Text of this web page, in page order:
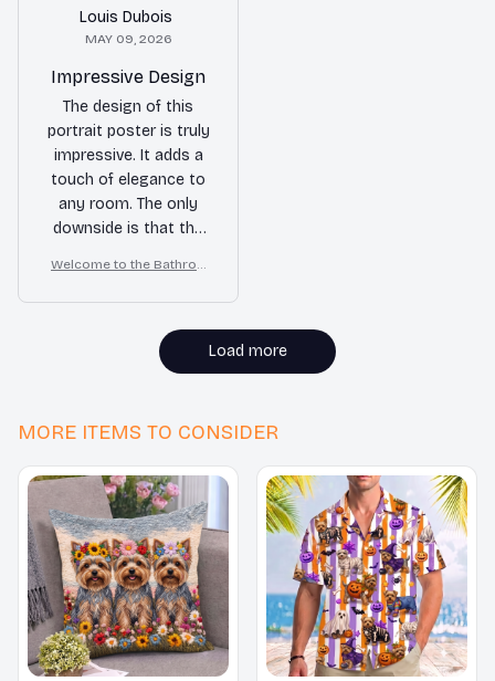
Louis Dubois
MAY 09, 2026
Impressive Design
The design of this
portrait poster is truly
impressive. It adds a
touch of elegance to
any room. The only
downside is that the
slightly better. Overall,
a great addition to my
Welcome to the Bathroo
Art
Load more
MORE ITEMS TO CONSIDER